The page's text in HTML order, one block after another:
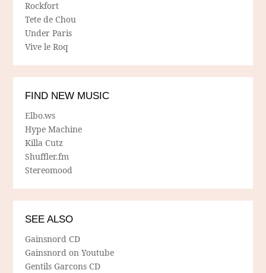
Rockfort
Tete de Chou
Under Paris
Vive le Roq
FIND NEW MUSIC
Elbo.ws
Hype Machine
Killa Cutz
Shuffler.fm
Stereomood
SEE ALSO
Gainsnord CD
Gainsnord on Youtube
Gentils Garcons CD